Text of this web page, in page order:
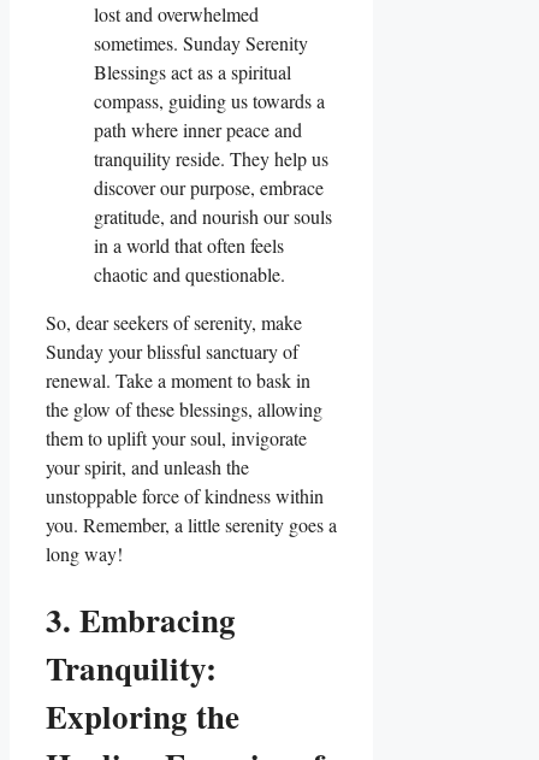
lost and overwhelmed
sometimes. Sunday Serenity
Blessings act as a spiritual
compass, guiding us towards a
path where inner peace and
tranquility reside. They help us
discover our purpose, embrace
gratitude, and nourish our souls
in a world that often feels
chaotic and questionable.
So, dear seekers of serenity, make
Sunday your blissful sanctuary of
renewal. Take a moment to bask in
the glow of these blessings, allowing
them to uplift your soul, invigorate
your spirit, and unleash the
unstoppable force of kindness within
you. Remember, a little serenity goes a
long way!
3. Embracing
Tranquility:
Exploring the